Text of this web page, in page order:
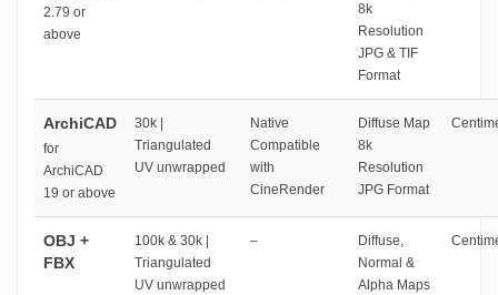
2.79 or
above
8k
Resolution
JPG & TIF
Format
ArchiCAD
for
ArchiCAD
19 or above
30k |
Triangulated
UV unwrapped
Native
Compatible
with
CineRender
Diffuse Map
8k
Resolution
JPG Format
OBJ +
FBX
100k & 30k |
Triangulated
UV unwrapped
–
Diffuse,
Normal &
Alpha Maps